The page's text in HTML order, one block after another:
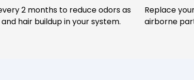
2 months to reduce odors as
hair buildup in your system.
Replace
airborne